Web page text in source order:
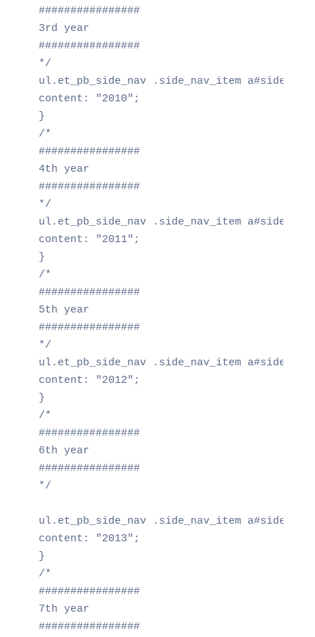
################
3rd year
################
*/
ul.et_pb_side_nav .side_nav_item
content: "2010";
}
/*
################
4th year
################
*/
ul.et_pb_side_nav .side_nav_item
content: "2011";
}
/*
################
5th year
################
*/
ul.et_pb_side_nav .side_nav_item
content: "2012";
}
/*
################
6th year
################
*/
ul.et_pb_side_nav .side_nav_item
content: "2013";
}
/*
################
7th year
################